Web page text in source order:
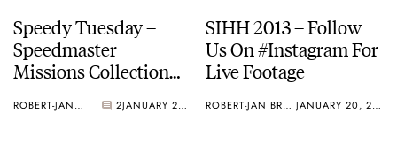
Speedy Tuesday –
Speedmaster
Missions Collection
ROBERT-JAN BROER 2 JANUARY 22, 2013
SIHH 2013 – Follow
Us On #Instagram For
Live Footage
ROBERT-JAN BROER JANUARY 20, 2013